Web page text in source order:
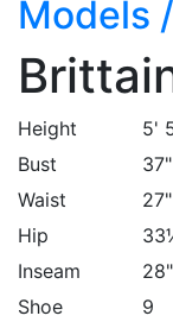
Models /
Height
5'
Bust
Waist
Hip
Inseam
Shoe
9